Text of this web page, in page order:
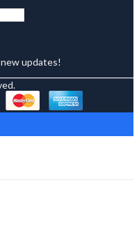
updates!